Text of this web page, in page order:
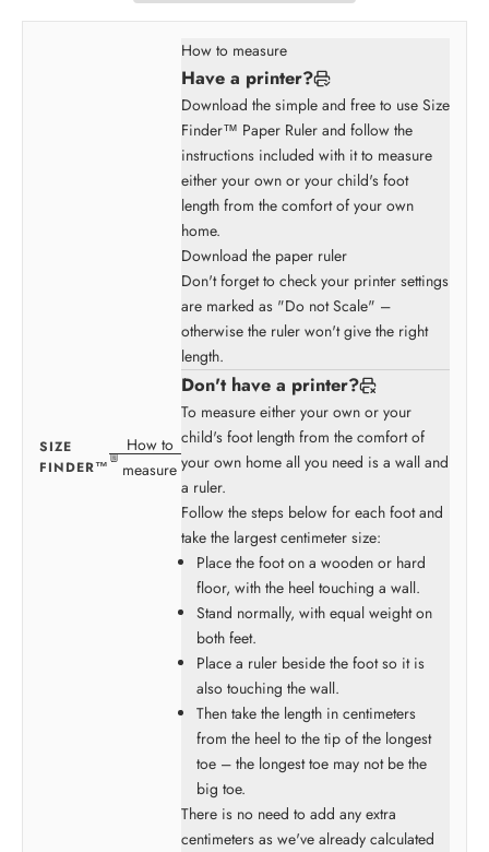
SIZE
FINDER™
How to
measure
How to measure
Have a printer?
Download the simple and free to use Size
Finder™ Paper Ruler and follow the
instructions included with it to measure
either your own or your child's foot
length from the comfort of your own
home.
Download the paper ruler
Don't forget to check your printer settings
are marked as "Do not Scale" –
otherwise the ruler won't give the right
length.
Don't have a printer?
To measure either your own or your
child's foot length from the comfort of
your own home all you need is a wall and
a ruler.
Follow the steps below for each foot and
take the largest centimeter size:
Place the foot on a wooden or hard
floor, with the heel touching a wall.
Stand normally, with equal weight on
both feet.
Place a ruler beside the foot so it is
also touching the wall.
Then take the length in centimeters
from the heel to the tip of the longest
toe – the longest toe may not be the
big toe.
There is no need to add any extra
centimeters as we've already calculated